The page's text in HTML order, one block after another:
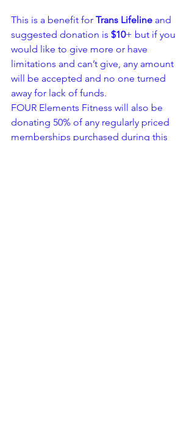
This is a benefit for Trans Lifeline and
suggested donation is $10+ but if you
would like to give more or have
limitations and can’t give, any amount
will be accepted and no one turned
away for lack of funds.
FOUR Elements Fitness will also be
donating 50% of any regularly priced
memberships purchased during this